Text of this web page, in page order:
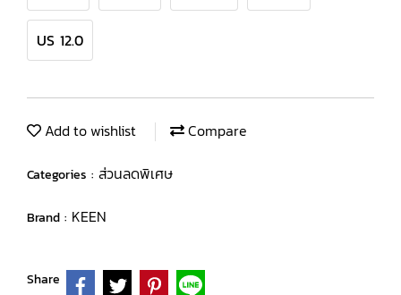
US 12.0
Add to wishlist Compare
Categories : ส่วนลดพิเศษ
Brand : KEEN
Share